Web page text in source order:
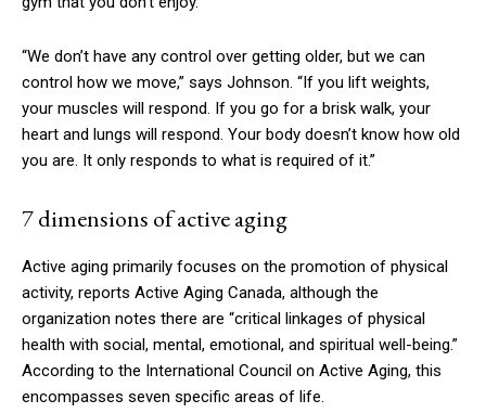
“We don’t have any control over getting older, but we can
control how we move,” says Johnson. “If you lift weights,
your muscles will respond. If you go for a brisk walk, your
heart and lungs will respond. Your body doesn’t know how old
you are. It only responds to what is required of it.”
7 dimensions of active aging
Active aging primarily focuses on the promotion of physical
activity, reports Active Aging Canada, although the
organization notes there are “critical linkages of physical
health with social, mental, emotional, and spiritual well-being.”
According to the International Council on Active Aging, this
encompasses seven specific areas of life.